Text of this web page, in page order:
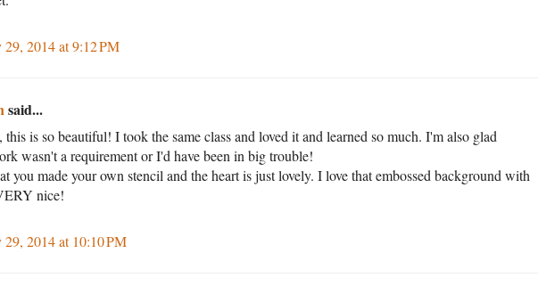
29, 2014 at 9:12 PM
said...
this is so beautiful! I took the same class and loved it and learned so much. I'm also glad
wasn't a requirement or I'd have been in big trouble!
you made your own stencil and the heart is just lovely. I love that embossed background with
nice!
29, 2014 at 10:10 PM